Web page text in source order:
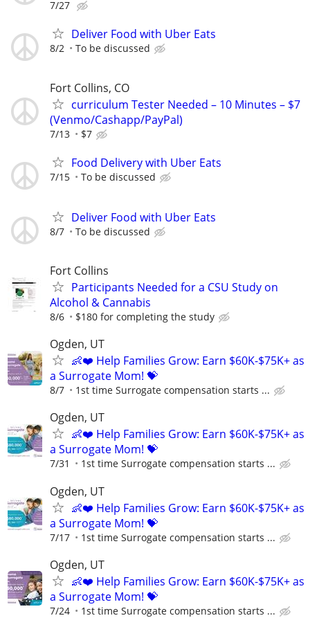
7/27
Deliver Food with Uber Eats
8/2 To be discussed
Fort Collins, CO
curriculum Tester Needed – 10 Minutes – $7
(Venmo/Cashapp/PayPal)
7/13 $7
Food Delivery with Uber Eats
7/15 To be discussed
Deliver Food with Uber Eats
8/7 To be discussed
Fort Collins
Participants Needed for a CSU Study on
Alcohol & Cannabis
8/6 $180 for completing the study
Ogden, UT
👶❤️ Help Families Grow: Earn $60K-$75K+ as
a Surrogate Mom! 💝
8/7 1st time Surrogate compensation starts ...
Ogden, UT
👶❤️ Help Families Grow: Earn $60K-$75K+ as
a Surrogate Mom! 💝
7/31 1st time Surrogate compensation starts ...
Ogden, UT
👶❤️ Help Families Grow: Earn $60K-$75K+ as
a Surrogate Mom! 💝
7/17 1st time Surrogate compensation starts ...
Ogden, UT
👶❤️ Help Families Grow: Earn $60K-$75K+ as
a Surrogate Mom! 💝
7/24 1st time Surrogate compensation starts ...